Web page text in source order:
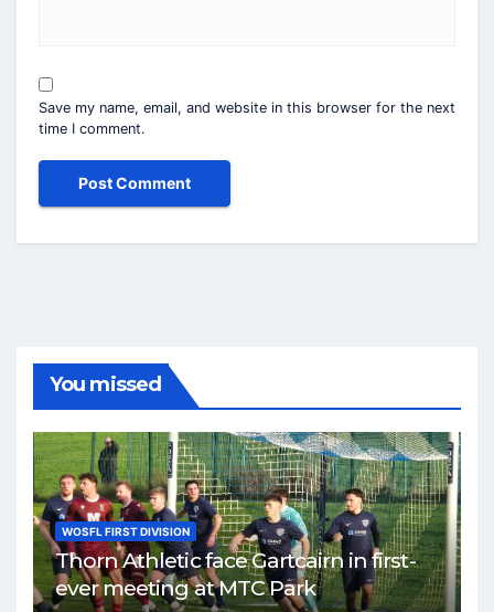
Save my name, email, and website in this browser for the next
time I comment.
You missed
WOSFL FIRST DIVISION
Thorn Athletic face Gartcairn in first-
ever meeting at MTC Park